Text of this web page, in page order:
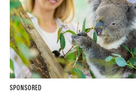
SPONSORED